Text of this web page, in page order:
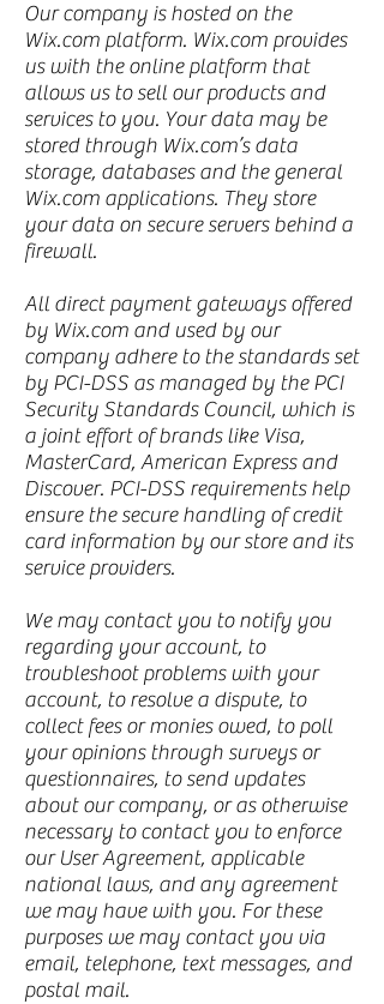
Our company is hosted on the
Wix.com platform. Wix.com provides
us with the online platform that
allows us to sell our products and
services to you. Your data may be
stored through Wix.com’s data
storage, databases and the general
Wix.com applications. They store
your data on secure servers behind a
firewall.
All direct payment gateways offered
by Wix.com and used by our
company adhere to the standards set
by PCI-DSS as managed by the PCI
Security Standards Council, which is
a joint effort of brands like Visa,
MasterCard, American Express and
Discover. PCI-DSS requirements help
ensure the secure handling of credit
card information by our store and its
service providers.
We may contact you to notify you
regarding your account, to
troubleshoot problems with your
account, to resolve a dispute, to
collect fees or monies owed, to poll
your opinions through surveys or
questionnaires, to send updates
about our company, or as otherwise
necessary to contact you to enforce
our User Agreement, applicable
national laws, and any agreement
we may have with you. For these
purposes we may contact you via
email, telephone, text messages, and
postal mail.